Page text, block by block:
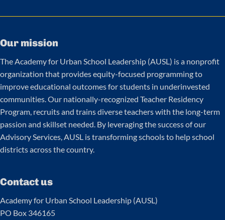
Our mission
The Academy for Urban School Leadership (AUSL) is a nonprofit
organization that provides equity-focused programming to
improve educational outcomes for students in underinvested
communities. Our nationally-recognized Teacher Residency
Program, recruits and trains diverse teachers with the long-term
passion and skillset needed. By leveraging the success of our
Advisory Services, AUSL is transforming schools to help school
districts across the country.
Contact us
Academy for Urban School Leadership (AUSL)
PO Box 346165